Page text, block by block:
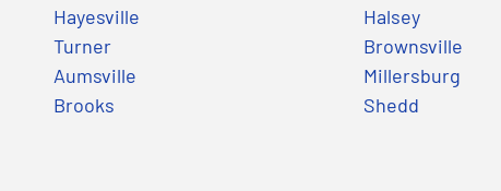
Hayesville
Turner
Aumsville
Brooks
Halsey
Brownsville
Millersburg
Shedd